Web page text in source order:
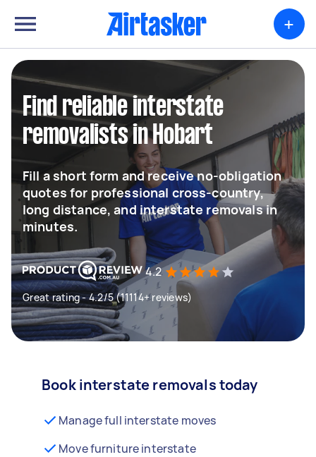
+
Find reliable interstate
removalists in Hobart
Fill a short form and receive no-obligation
quotes for professional cross-country,
long distance, and interstate removals in
minutes.
4.2
Great rating - 4.2/5 (11114+ reviews)
Book interstate removals today
Manage full interstate moves
Move furniture interstate